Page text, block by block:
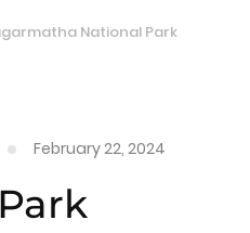
National Park
February 22, 2024